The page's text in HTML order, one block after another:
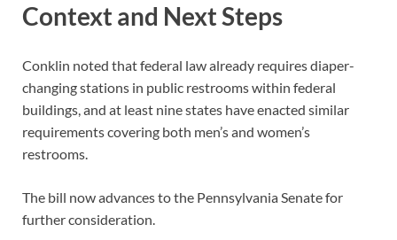
Context and Next Steps
Conklin noted that federal law already requires diaper-
changing stations in public restrooms within federal
buildings, and at least nine states have enacted similar
requirements covering both men’s and women’s
restrooms.
The bill now advances to the Pennsylvania Senate for
further consideration.